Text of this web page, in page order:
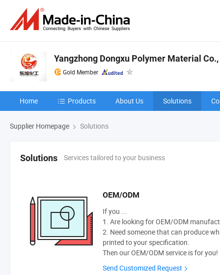
Yangzhong Dongxu Polymer Material
Gold Member
Home Products About Us Solutions
Supplier Homepage Solutions
Solutions Services tailored to your business
OEM/ODM
If you ...
1. Are looking for OEM/ODM
2. Need someone that can produce
printed to your specification.
Then our OEM/ODM service is for you!
Send Customized Request